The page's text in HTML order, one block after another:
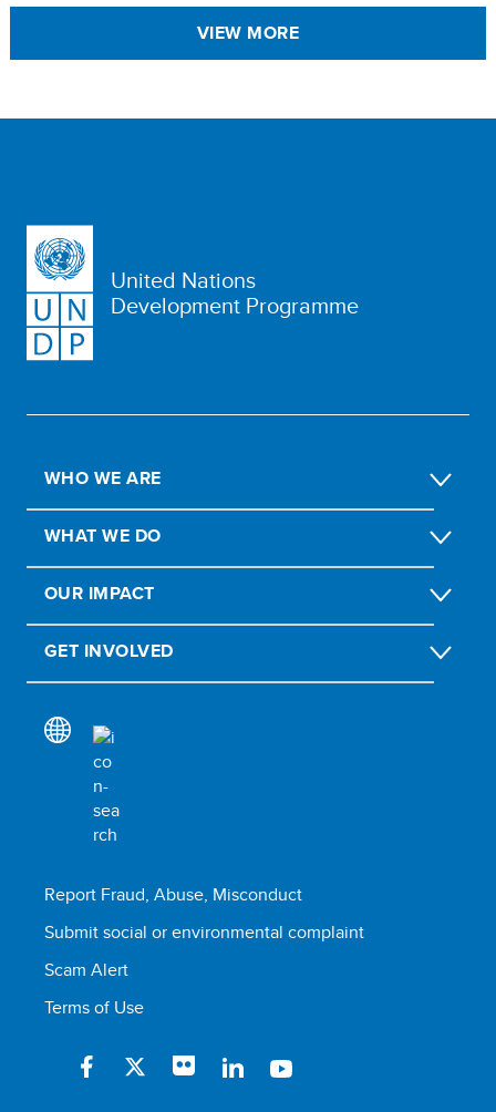
VIEW MORE
United Nations
Development Programme
WHO WE ARE
WHAT WE DO
OUR IMPACT
GET INVOLVED
Report Fraud, Abuse, Misconduct
Submit social or environmental complaint
Scam Alert
Terms of Use